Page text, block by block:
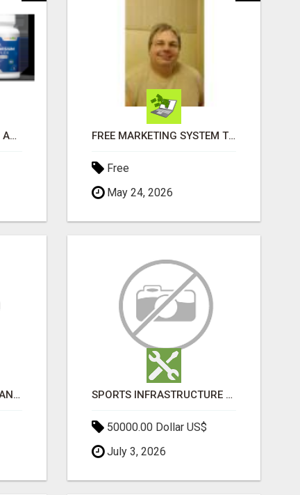
CREATE YOUR LIVEGOOD ACCOUNT FREE MARKETING SYSTEM THAT GETS RESULTS
Free
May 24, 2026
BOOST YOUR VISIBILITY AND ROI WITH TOP DIGITAL MARKETING AGENCY IN INDIA- TECH9LOGY CREATORS SPORTS INFRASTRUCTURE NEWS, STADIUM DESIGN & SPORTS FLOORING | SPORTSCAPE
50000.00 Dollar US$
July 3, 2026